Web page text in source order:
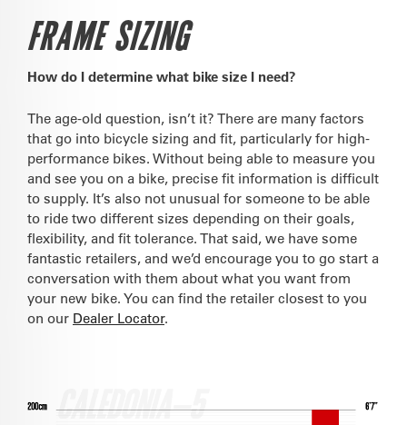
FRAME SIZING
How do I determine what bike size I need?
The age-old question, isn’t it? There are many factors
that go into bicycle sizing and fit, particularly for high-
performance bikes. Without being able to measure you
and see you on a bike, precise fit information is difficult
to supply. It’s also not unusual for someone to be able
to ride two different sizes depending on their goals,
flexibility, and fit tolerance. That said, we have some
fantastic retailers, and we’d encourage you to go start a
conversation with them about what you want from
your new bike. You can find the retailer closest to you
on our Dealer Locator.